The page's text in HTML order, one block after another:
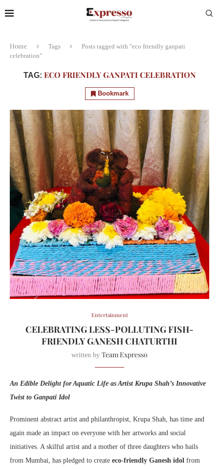
Home Tags
Posts tagged with "eco friendly ganpati
celebration"
TAG: ECO FRIENDLY GANPATI CELEBRATION
Bookmark
Entertainment
CELEBRATING LESS-POLLUTING FISH-
FRIENDLY GANESH CHATURTHI
written by Team Expresso
An Edible Delight for Aquatic Life as Artist Krupa Shah’s Innovative
Twist to Ganpati Idol
Prominent abstract artist and philanthropist, Krupa Shah, has time and
again made an impact on everyone with her artworks and social
initiatives. A skilful artist and a mother of three daughters who hails
from Mumbai, has pledged to create eco-friendly Ganesh idol from